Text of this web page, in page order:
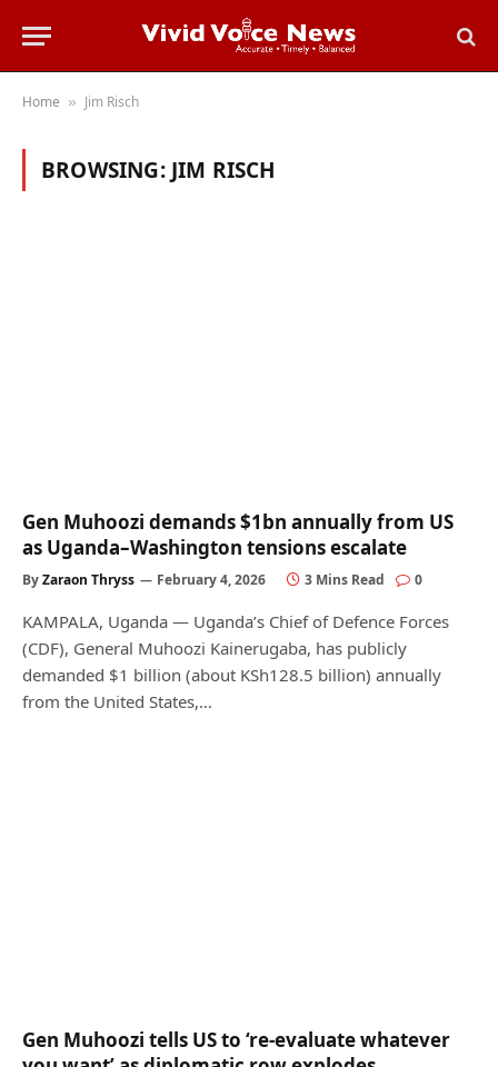
Home » Jim Risch
BROWSING: JIM RISCH
Gen Muhoozi demands $1bn annually from US
as Uganda–Washington tensions escalate
ByZaraon Thryss February 4, 2026 3 Mins Read 0
KAMPALA, Uganda — Uganda’s Chief of Defence Forces
(CDF), General Muhoozi Kainerugaba, has publicly
demanded $1 billion (about KSh128.5 billion) annually
from the United States,…
Gen Muhoozi tells US to ‘re-evaluate whatever